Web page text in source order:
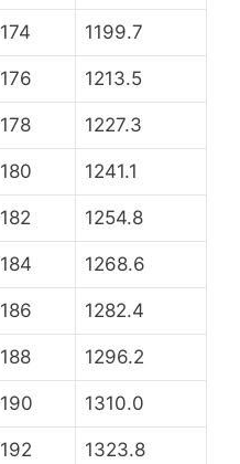
174 1199.7
176 1213.5
178 1227.3
180 1241.1
182 1254.8
184 1268.6
186 1282.4
188 1296.2
190 1310.0
192 1323.8